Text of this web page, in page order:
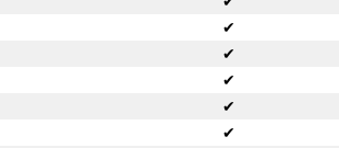
✔
✔
✔
✔
✔